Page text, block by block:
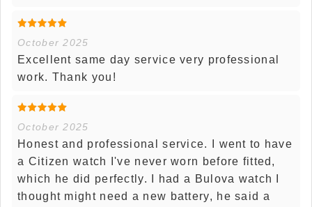
October 2025
Excellent same day service very professional
work. Thank you!
October 2025
Honest and professional service. I went to have
a Citizen watch I've never worn before fitted,
which he did perfectly. I had a Bulova watch I
thought might need a new battery, he said a